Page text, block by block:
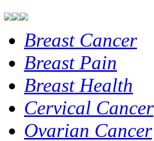
Breast Cancer
Breast Pain
Breast Health
Cervical Cancer
Ovarian Cancer